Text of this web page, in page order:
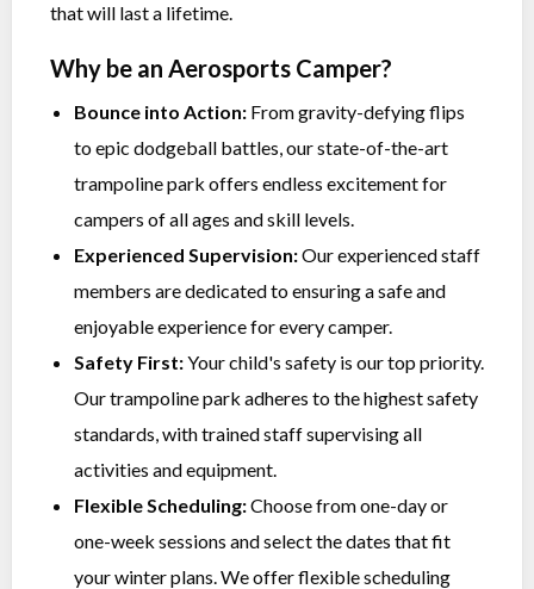
that will last a lifetime.
Why be an Aerosports Camper?
Bounce into Action: From gravity-defying flips
to epic dodgeball battles, our state-of-the-art
trampoline park offers endless excitement for
campers of all ages and skill levels.
Experienced Supervision:Our experienced staff
members are dedicated to ensuring a safe and
enjoyable experience for every camper.
Safety First:Your child's safety is our top priority.
Our trampoline park adheres to the highest safety
standards, with trained staff supervising all
activities and equipment.
Flexible Scheduling:Choose from one-day or
one-week sessions and select the dates that fit
your winter plans. We offer flexible scheduling